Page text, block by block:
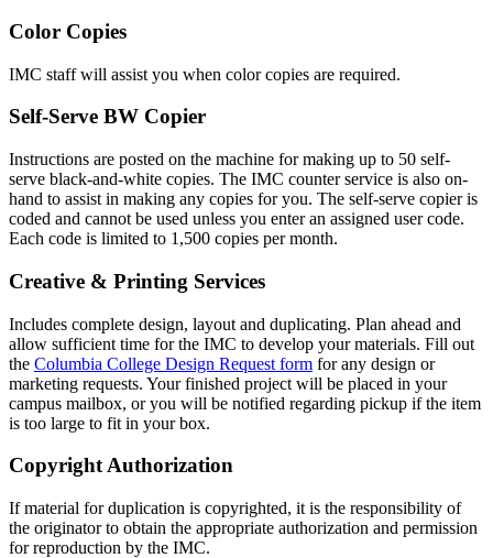
Color Copies
IMC staff will assist you when color copies are required.
Self-Serve BW Copier
Instructions are posted on the machine for making up to 50 self-
serve black-and-white copies. The IMC counter service is also on-
hand to assist in making any copies for you. The self-serve copier is
coded and cannot be used unless you enter an assigned user code.
Each code is limited to 1,500 copies per month.
Creative & Printing Services
Includes complete design, layout and duplicating. Plan ahead and
allow sufficient time for the IMC to develop your materials. Fill out
the Columbia College Design Request form for any design or
marketing requests. Your finished project will be placed in your
campus mailbox, or you will be notified regarding pickup if the item
is too large to fit in your box.
Copyright Authorization
If material for duplication is copyrighted, it is the responsibility of
the originator to obtain the appropriate authorization and permission
for reproduction by the IMC.